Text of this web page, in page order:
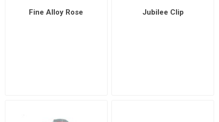
Fine Alloy Rose Jubilee Clip